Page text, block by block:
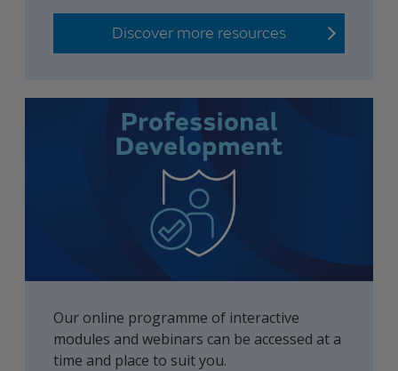
Discover more resources
Our online programme of interactive
modules and webinars can be accessed at a
time and place to suit you.